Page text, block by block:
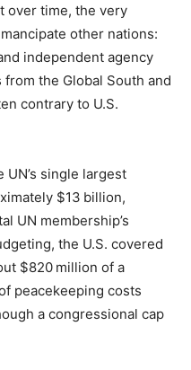
over time, the very
other nations:
independent agency
the Global South and
contrary to U.S.
UN’s single largest
$13 billion,
UN membership’s
the U.S. covered
$820 million of a
peacekeeping costs
a congressional cap